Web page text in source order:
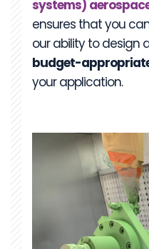
systems)
ensures that you
our ability to design
budget-
your application.